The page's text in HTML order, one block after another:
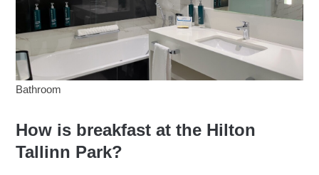
Bathroom
How is breakfast at the Hilton
Tallinn Park?